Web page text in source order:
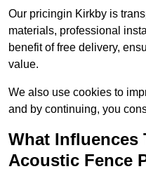
Our pricingin Kirkby is
materials, professional
benefit of free delivery,
value.
We also use cookies to
and by continuing, you
What Influences
Acoustic Fence